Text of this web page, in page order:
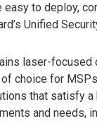
easy to deploy,
Unified
laser-
choice for
that satisfy a
and needs,